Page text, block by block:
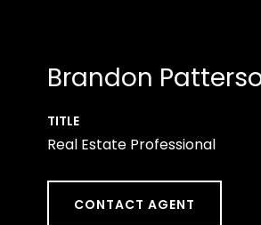
Brandon
TITLE
Real Estate Professional
CONTACT AGENT